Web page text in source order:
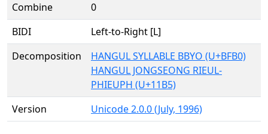
Combine
0
BIDI
Left-to-Right [L]
Decomposition
HANGUL SYLLABLE BBYO (U+BFB0)
HANGUL JONGSEONG RIEUL-
PHIEUPH (U+11B5)
Version
Unicode 2.0.0 (July, 1996)